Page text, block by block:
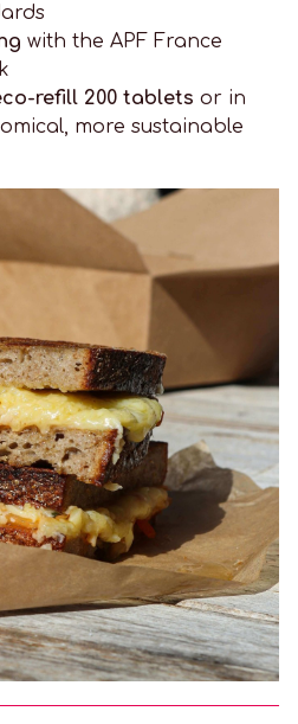
with the APF France
refill 200 tablets or in
more sustainable